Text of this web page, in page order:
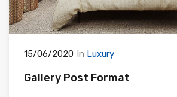
15/06/2020 In Luxury
Gallery Post Format